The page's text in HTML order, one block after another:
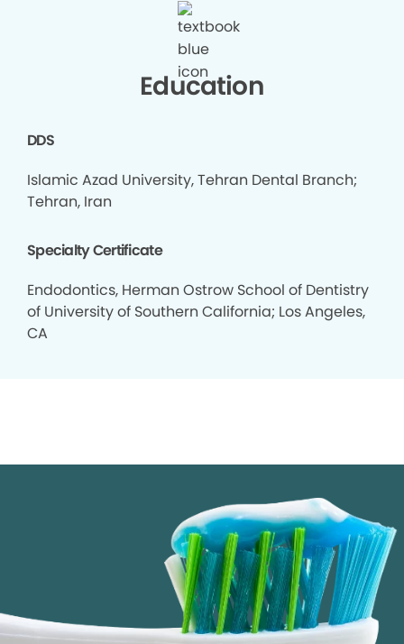
Education
DDS
Islamic Azad University, Tehran Dental Branch;
Tehran, Iran
Specialty Certificate
Endodontics, Herman Ostrow School of Dentistry
of University of Southern California; Los Angeles,
CA